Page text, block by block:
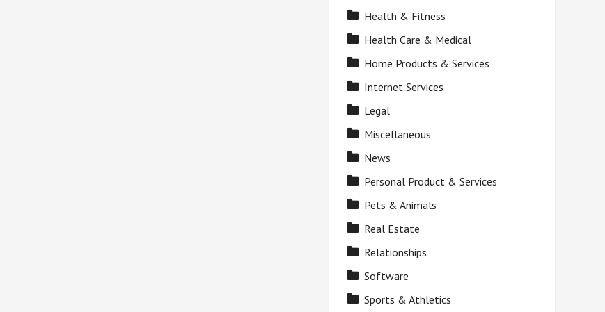
Health & Fitness
Health Care & Medical
Home Products & Services
Internet Services
Legal
Miscellaneous
News
Personal Product & Services
Pets & Animals
Real Estate
Relationships
Software
Sports & Athletics